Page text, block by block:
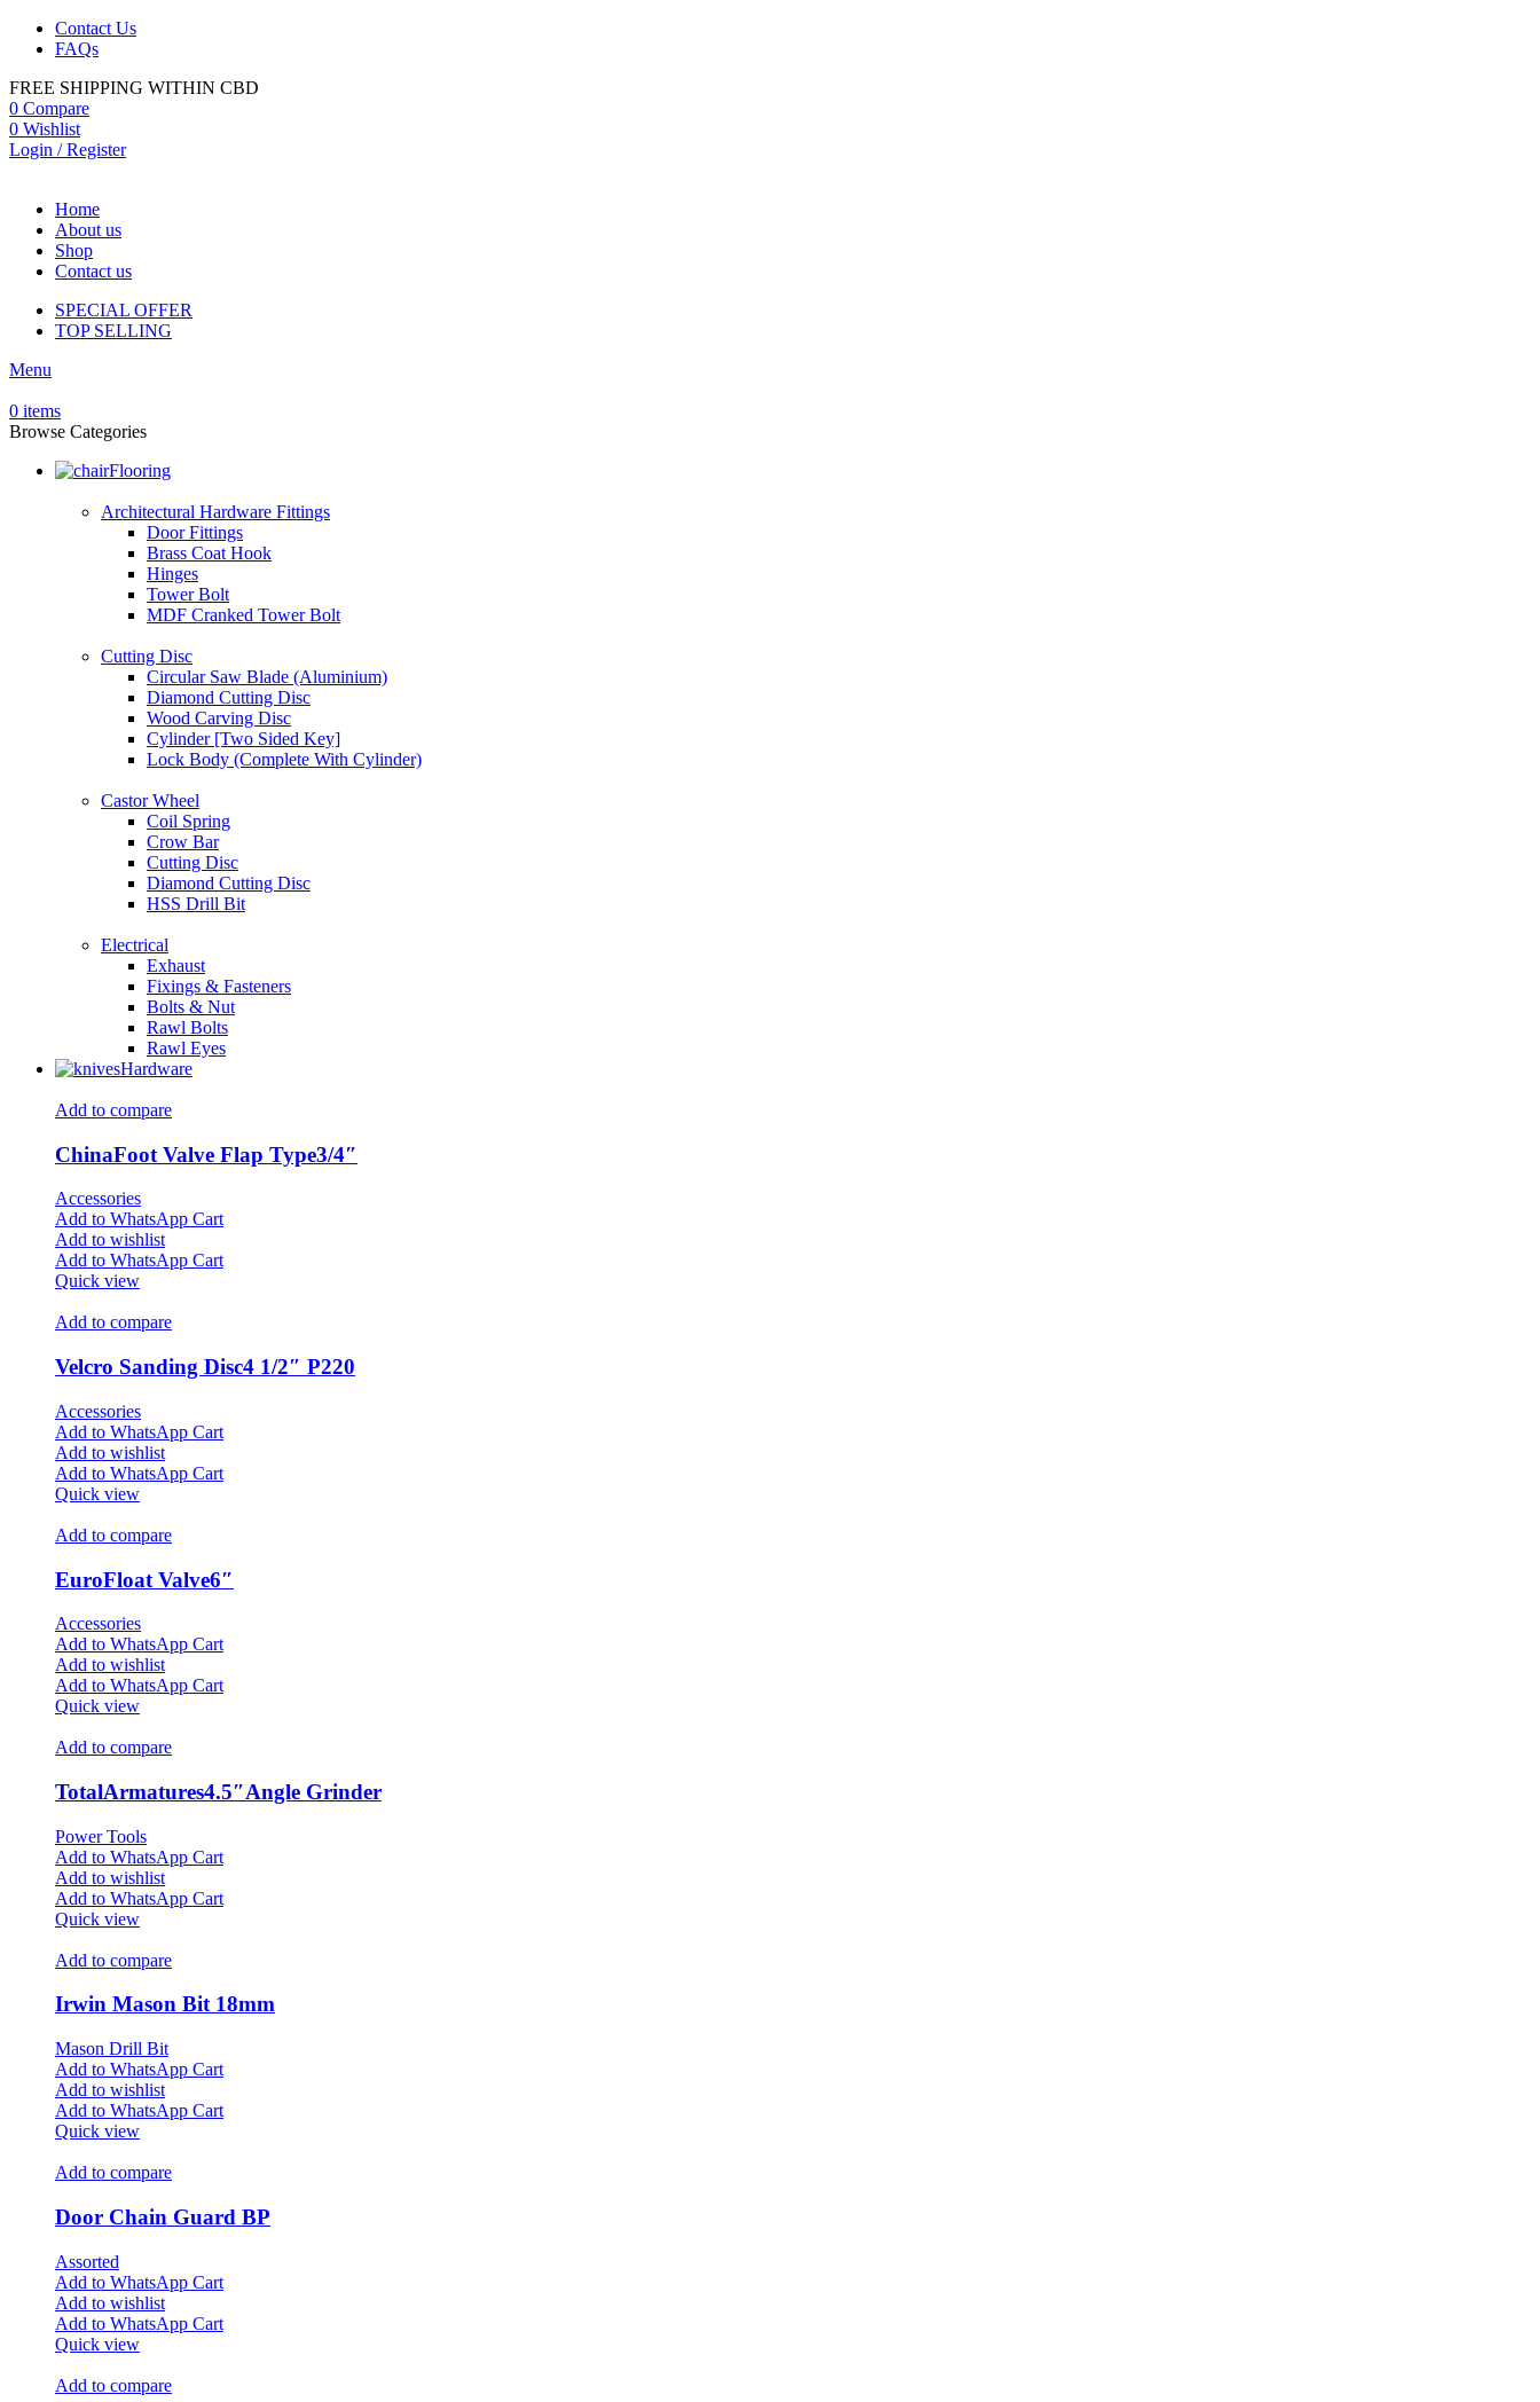
Contact Us
FAQs
FREE SHIPPING WITHIN CBD
0 Compare
0 Wishlist
Login / Register
Home
About us
Shop
Contact us
SPECIAL OFFER
TOP SELLING
Menu
0 items
Browse Categories
Flooring
Architectural Hardware Fittings
Door Fittings
Brass Coat Hook
Hinges
Tower Bolt
MDF Cranked Tower Bolt
Cutting Disc
Circular Saw Blade (Aluminium)
Diamond Cutting Disc
Wood Carving Disc
Cylinder [Two Sided Key]
Lock Body (Complete With Cylinder)
Castor Wheel
Coil Spring
Crow Bar
Cutting Disc
Diamond Cutting Disc
HSS Drill Bit
Electrical
Exhaust
Fixings & Fasteners
Bolts & Nut
Rawl Bolts
Rawl Eyes
Hardware
Add to compare
ChinaFoot Valve Flap Type3/4″
Accessories
Add to WhatsApp Cart
Add to wishlist
Add to WhatsApp Cart
Quick view
Add to compare
Velcro Sanding Disc4 1/2″ P220
Accessories
Add to WhatsApp Cart
Add to wishlist
Add to WhatsApp Cart
Quick view
Add to compare
EuroFloat Valve6″
Accessories
Add to WhatsApp Cart
Add to wishlist
Add to WhatsApp Cart
Quick view
Add to compare
TotalArmatures4.5″Angle Grinder
Power Tools
Add to WhatsApp Cart
Add to wishlist
Add to WhatsApp Cart
Quick view
Add to compare
Irwin Mason Bit 18mm
Mason Drill Bit
Add to WhatsApp Cart
Add to wishlist
Add to WhatsApp Cart
Quick view
Add to compare
Door Chain Guard BP
Assorted
Add to WhatsApp Cart
Add to wishlist
Add to WhatsApp Cart
Quick view
Add to compare